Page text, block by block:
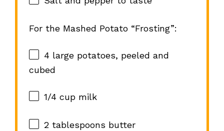
For the Mashed Potato “Frosting”:
4 large potatoes, peeled and
cubed
1/4 cupmilk
2 tablespoons butter